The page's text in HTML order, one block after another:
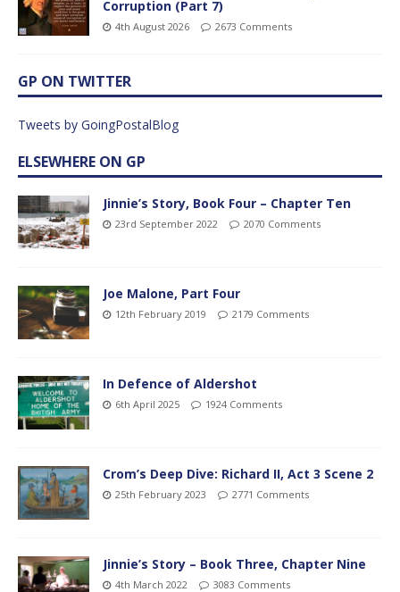
Corruption (Part 7)
4th August 2026 2673 Comments
GP ON TWITTER
Tweets by GoingPostalBlog
ELSEWHERE ON GP
Jinnie’s Story, Book Four – Chapter Ten
23rd September 2022 2070 Comments
Joe Malone, Part Four
12th February 2019 2179 Comments
In Defence of Aldershot
6th April 2025 1924 Comments
Crom’s Deep Dive: Richard II, Act 3 Scene 2
25th February 2023 2771 Comments
Jinnie’s Story – Book Three, Chapter Nine
4th March 2022 3083 Comments